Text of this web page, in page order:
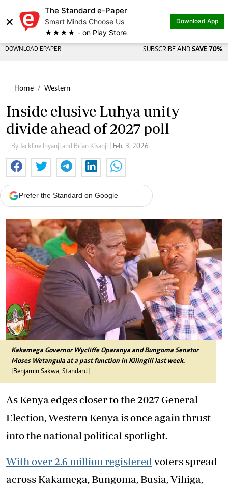
×
The Standard e-Paper
Smart Minds Choose Us
★★★★ - on Play Store
Download App
DOWNLOAD EPAPER SUBSCRIBE AND SAVE 70%
Home Western
Inside elusive Luhya unity
divide ahead of 2027 poll
By Jackline Inyanji and Brian Kisanji | Feb. 3, 2026
Prefer the Standard on Google
Kakamega Governor Wycliffe Oparanya and Bungoma Senator
Moses Wetangula at a past function in Kilingili last week.
[Benjamin Sakwa, Standard]
As Kenya edges closer to the 2027 General
Election, Western Kenya is once again thrust
into the national political spotlight.
With over 2.6 million registered voters spread
across Kakamega, Bungoma, Busia, Vihiga,